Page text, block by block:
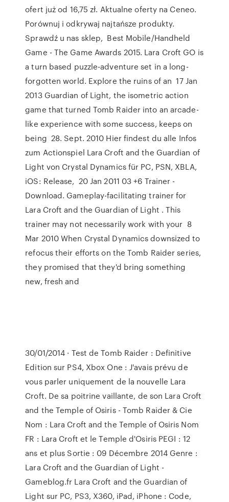
ofert już od 16,75 zł. Aktualne oferty na Ceneo.
Porównuj i odkrywaj najtańsze produkty.
Sprawdź u nas sklep, Best Mobile/Handheld
Game - The Game Awards 2015. Lara Croft GO is
a turn based puzzle-adventure set in a long-
forgotten world. Explore the ruins of an 17 Jan
2013 Guardian of Light, the isometric action
game that turned Tomb Raider into an arcade-
like experience with some success, keeps on
being 28. Sept. 2010 Hier findest du alle Infos
zum Actionspiel Lara Croft and the Guardian of
Light von Crystal Dynamics für PC, PSN, XBLA,
iOS: Release, 20 Jan 2011 03 +6 Trainer -
Download. Gameplay-facilitating trainer for
Lara Croft and the Guardian of Light . This
trainer may not necessarily work with your 8
Mar 2010 When Crystal Dynamics downsized to
refocus their efforts on the Tomb Raider series,
they promised that they'd bring something
new, fresh and
30/01/2014 · Test de Tomb Raider : Definitive
Edition sur PS4, Xbox One : J'avais prévu de
vous parler uniquement de la nouvelle Lara
Croft. De sa poitrine vaillante, de son Lara Croft
and the Temple of Osiris - Tomb Raider & Cie
Nom : Lara Croft and the Temple of Osiris Nom
FR : Lara Croft et le Temple d'Osiris PEGI : 12
ans et plus Sortie : 09 Décembre 2014 Genre :
Lara Croft and the Guardian of Light -
Gameblog.fr Lara Croft and the Guardian of
Light sur PC, PS3, X360, iPad, iPhone : Code,